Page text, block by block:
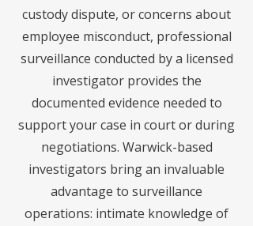
custody dispute, or concerns about
employee misconduct, professional
surveillance conducted by a licensed
investigator provides the
documented evidence needed to
support your case in court or during
negotiations. Warwick-based
investigators bring an invaluable
advantage to surveillance
operations: intimate knowledge of